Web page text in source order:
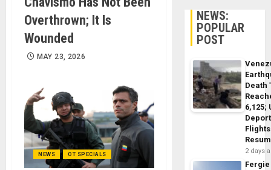
Overthrown; It Is
Wounded
MAY 23, 2026
NEWS OT SPECIALS
NEWS:
POPULAR
POST
Death
6,125;
Flights
2 days
Fergie